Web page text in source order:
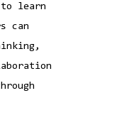
learn
can